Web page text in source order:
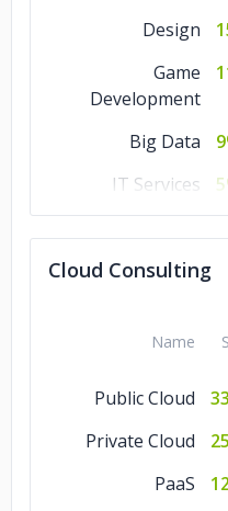
Design
Game
Development
Big Data
IT Services
Artificial
Cloud Consulting
Cloud Consulting
Name
Public Cloud
Private Cloud
PaaS